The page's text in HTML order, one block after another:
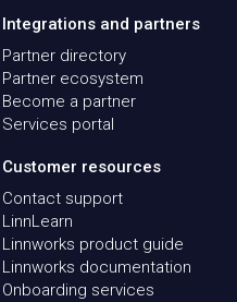
Integrations and partners
Partner directory
Partner ecosystem
Become a partner
Services portal
Customer resources
Contact support
LinnLearn
Linnworks product guide
Linnworks documentation
Onboarding services